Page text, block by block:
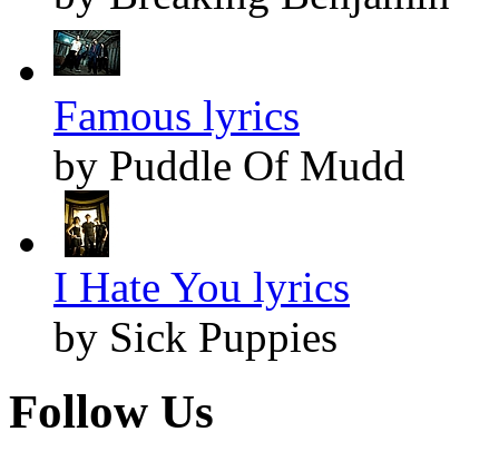
Famous lyrics
by Puddle Of Mudd
I Hate You lyrics
by Sick Puppies
Follow Us